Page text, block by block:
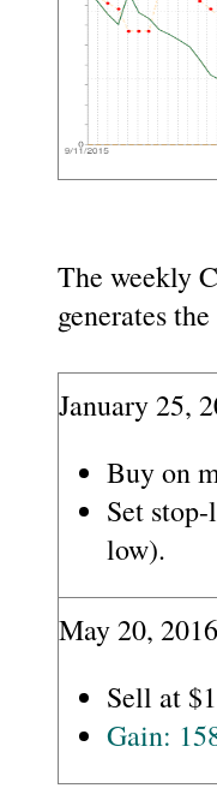
The weekly
generates
January 25,
Buy on
Set
low).
May 20,
Sell at
Gain: